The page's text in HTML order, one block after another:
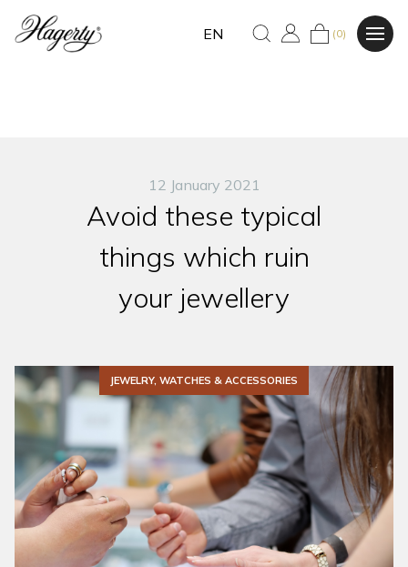
EN (0)
12 January 2021
Avoid these typical
things which ruin
your jewellery
JEWELRY, WATCHES & ACCESSORIES